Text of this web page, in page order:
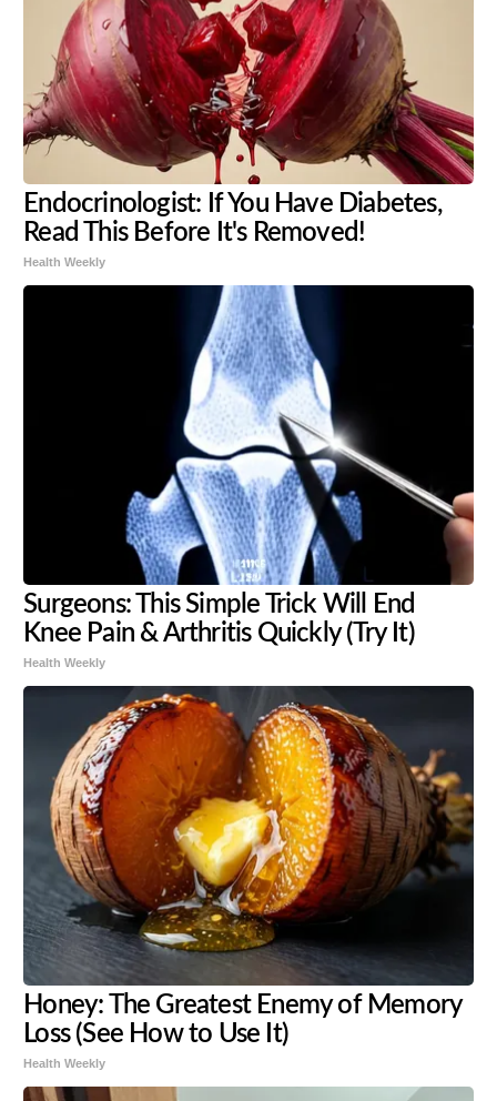
Endocrinologist: If You Have Diabetes,
Read This Before It's Removed!
Health Weekly
Surgeons: This Simple Trick Will End
Knee Pain & Arthritis Quickly (Try It)
Health Weekly
Honey: The Greatest Enemy of Memory
Loss (See How to Use It)
Health Weekly